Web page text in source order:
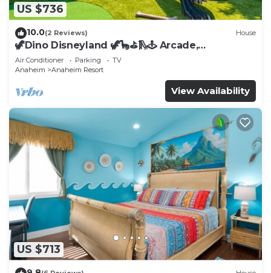
US $736
10.0(2 Reviews) House
🦖Dino Disneyland 🦖🦕⛳️🛝🕹 Arcade,
Playground & More!
Air Conditioner Parking
TV
Anaheim
Anaheim Resort
View Availability
US $713